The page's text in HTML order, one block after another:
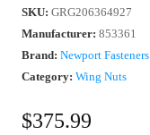
SKU: GRG206364927
Manufacturer: 853361
Brand: Newport Fasteners
Category: Wing Nuts
$375.99